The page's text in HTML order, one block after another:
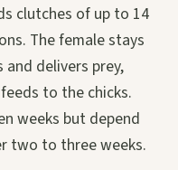
clutches of up to 14
The female stays
delivers prey,
to the chicks.
weeks but depend
two to three weeks.